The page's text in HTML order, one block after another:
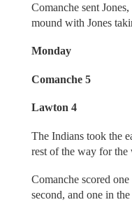
Comanche sent
mound with Jones
Monday
Comanche 5
Lawton 4
The Indians took the
rest of the way for the
Comanche scored
second, and one in